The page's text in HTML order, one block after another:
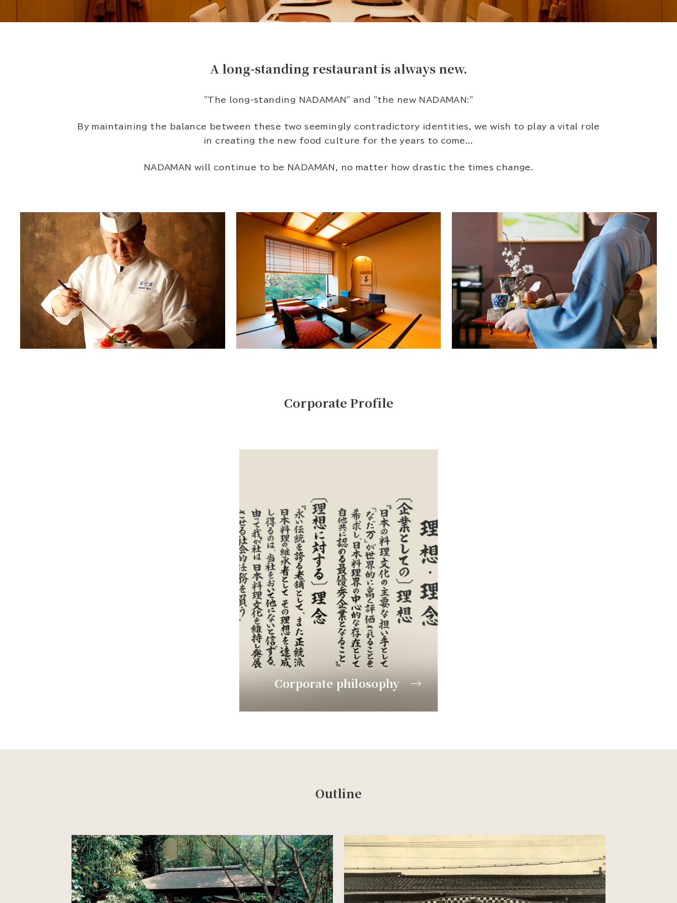
A long-standing restaurant is always new.
"The long-standing NADAMAN" and "the new NADAMAN:"
By maintaining the balance between these two seemingly contradictory identities, we wish to play a vital role
in creating the new food culture for the years to come...
NADAMAN will continue to be NADAMAN, no matter how drastic the times change.
Corporate Profile
Corporate philosophy →
Outline